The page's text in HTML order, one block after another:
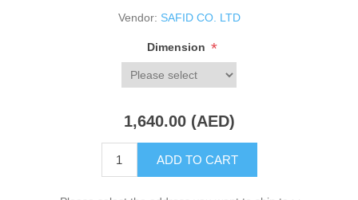
Vendor: SAFID CO. LTD
Dimension *
1,640.00 (AED)
ADD TO CART